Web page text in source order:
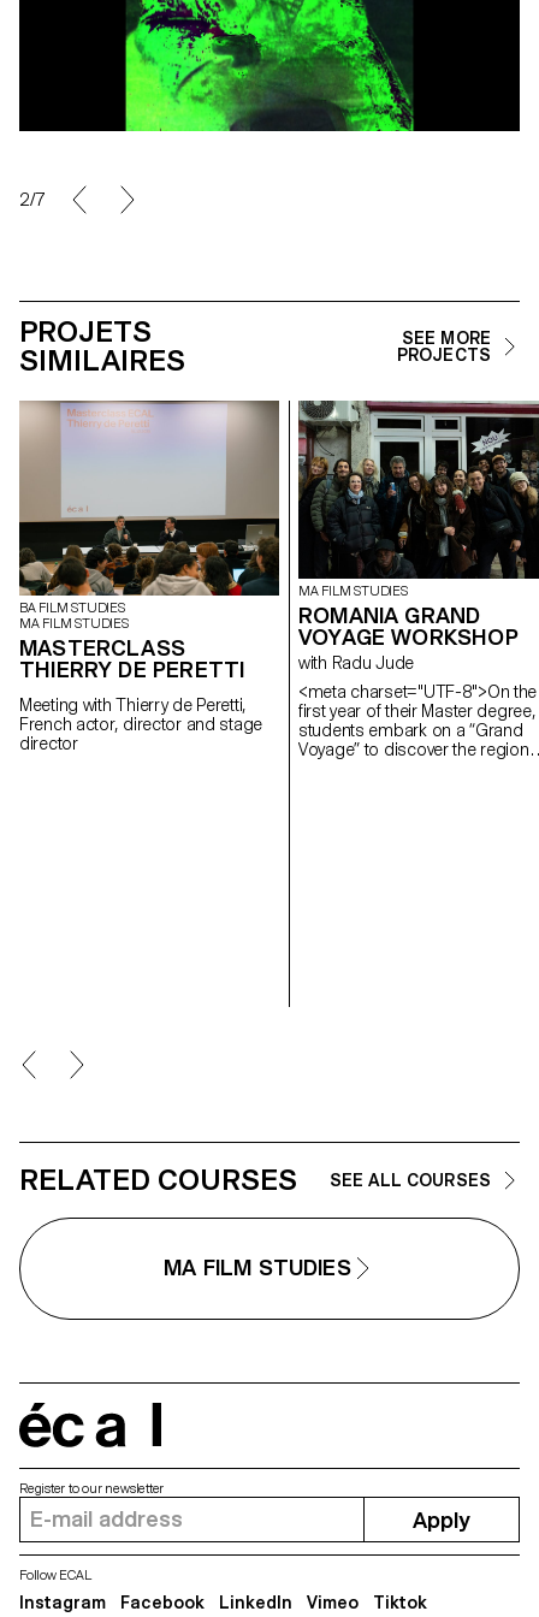
2/7
PROJETS
SIMILAIRES
SEE MORE
PROJECTS
BA FILM STUDIES
MA FILM STUDIES
MASTERCLASS
THIERRY DE PERETTI
Meeting with Thierry de Peretti,
French actor, director and stage
director
MA FILM STUDIES
ROMANIA GRAND
VOYAGE WORKSHOP
with Radu Jude
<meta charset="UTF-8">On the
first year of their Master degree,
students embark on a “Grand
Voyage” to discover the region
RELATED COURSES SEE ALL COURSES
MA FILM STUDIES
Register to our newsletter
Apply
Follow ECAL
Instagram Facebook LinkedIn Vimeo Tiktok